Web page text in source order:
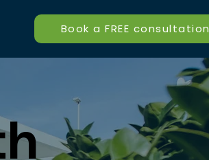
Book a FREE consultation